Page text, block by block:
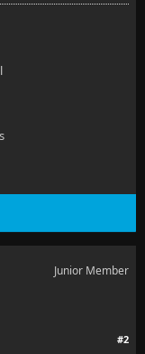
Junior Member
#2